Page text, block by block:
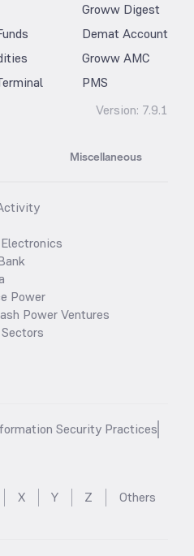
Groww Digest
Demat Account
Groww AMC
PMS
Version: 7.9.1
Miscellaneous
Power
Power Ventures
Security Practices
X Y Z Others